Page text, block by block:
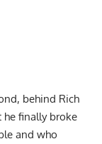
behind Rich
he finally broke
and who